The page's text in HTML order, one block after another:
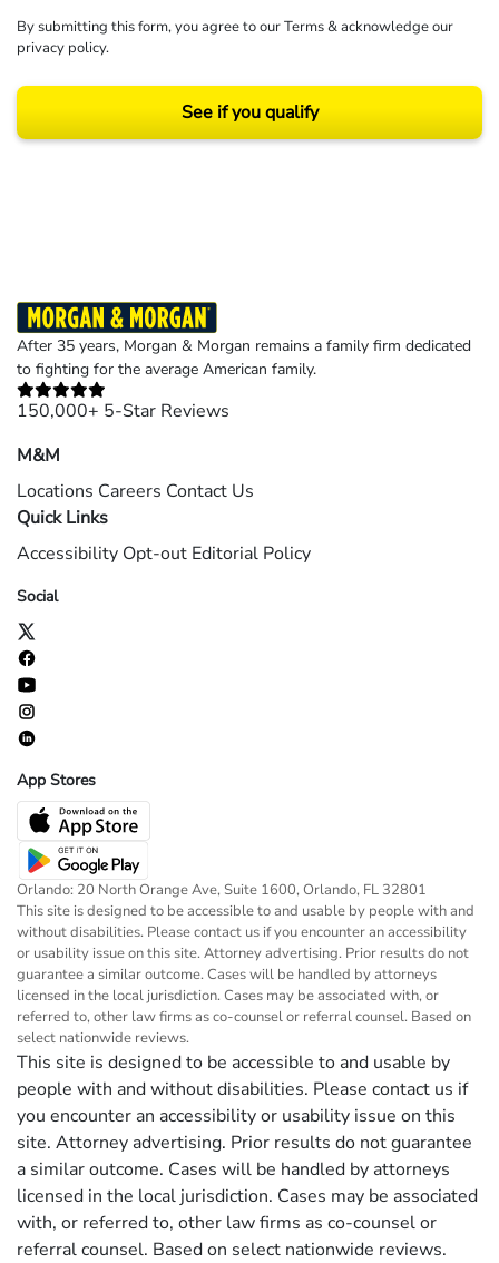
By submitting this form, you agree to ourTerms& acknowledge our
privacy policy.
See if you qualify
After 35 years, Morgan & Morgan remains a family firm dedicated
to fighting for the average American family.
150,000+ 5-Star Reviews
M&M
Locations Careers Contact Us
Quick Links
Accessibility Opt-out Editorial Policy
Social
App Stores
Orlando: 20 North Orange Ave, Suite 1600, Orlando, FL 32801
This site is designed to be accessible to and usable by people with and
without disabilities. Please contact us if you encounter an accessibility
or usability issue on this site. Attorney advertising. Prior results do not
guarantee a similar outcome. Cases will be handled by attorneys
licensed in the local jurisdiction. Cases may be associated with, or
referred to, other law firms as co-counsel or referral counsel. Based on
select nationwide reviews.
This site is designed to be accessible to and usable by
people with and without disabilities. Please contact us if
you encounter an accessibility or usability issue on this
site. Attorney advertising. Prior results do not guarantee
a similar outcome. Cases will be handled by attorneys
licensed in the local jurisdiction. Cases may be associated
with, or referred to, other law firms as co-counsel or
referral counsel. Based on select nationwide reviews.